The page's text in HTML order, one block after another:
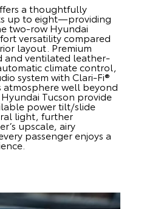
a thoughtfully
up to eight—providing
two-row Hyundai
versatility compared
layout. Premium
and ventilated leather-
climate control,
system with Clari-Fi®
atmosphere well beyond
Tucson provide
power tilt/slide
light, further
upscale, airy
passenger enjoys a